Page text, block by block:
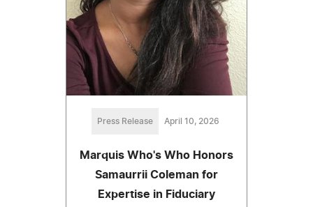
Press Release April 10, 2026
Marquis Who's Who Honors
Samaurrii Coleman for
Expertise in Fiduciary